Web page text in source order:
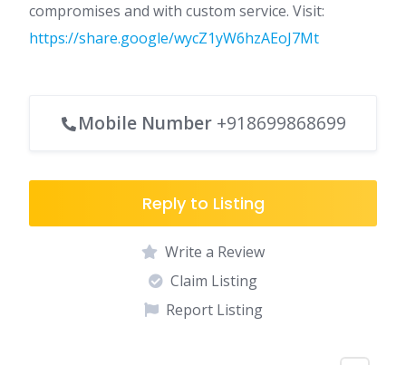
compromises and with custom service. Visit:
https://share.google/wycZ1yW6hzAEoJ7Mt
Mobile Number +918699868699
Reply to Listing
Write a Review
Claim Listing
Report Listing